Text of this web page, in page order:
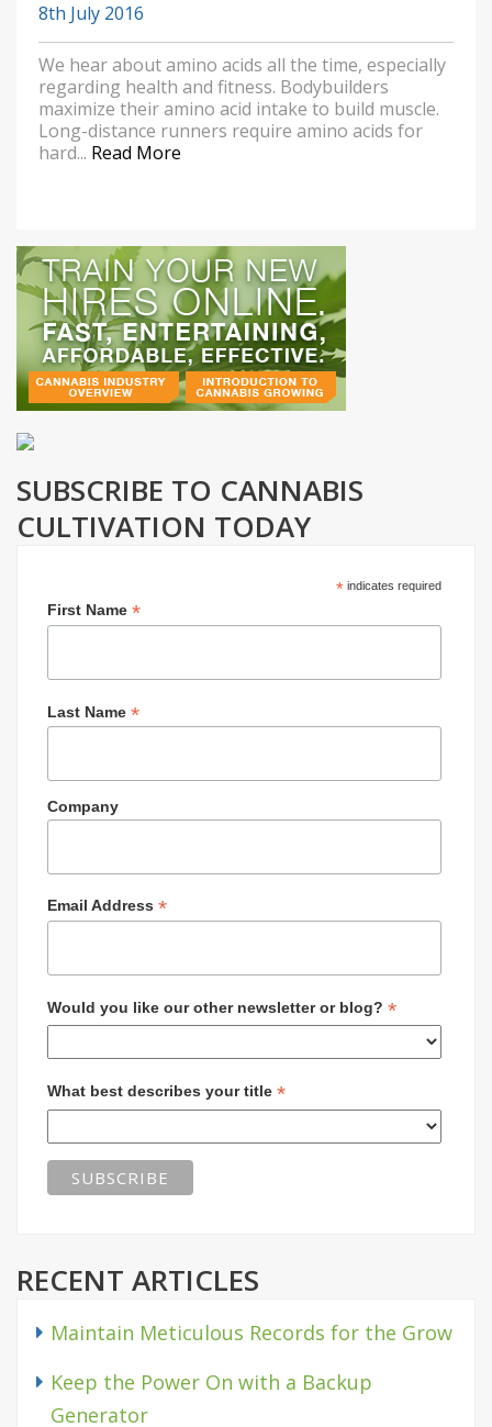
8th July 2016
We hear about amino acids all the time, especially
regarding health and fitness. Bodybuilders
maximize their amino acid intake to build muscle.
Long-distance runners require amino acids for
hard... Read More
SUBSCRIBE TO CANNABIS
CULTIVATION TODAY
* indicates required
First Name *
Last Name *
Company
Email Address *
Would you like our other newsletter or blog? *
What best describes your title *
RECENT ARTICLES
Maintain Meticulous Records for the Grow
Keep the Power On with a Backup
Generator